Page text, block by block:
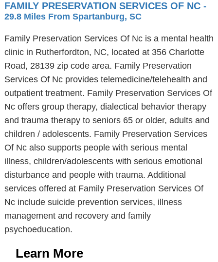
FAMILY PRESERVATION SERVICES OF NC -
29.8 Miles From Spartanburg, SC
Family Preservation Services Of Nc is a mental health
clinic in Rutherfordton, NC, located at 356 Charlotte
Road, 28139 zip code area. Family Preservation
Services Of Nc provides telemedicine/telehealth and
outpatient treatment. Family Preservation Services Of
Nc offers group therapy, dialectical behavior therapy
and trauma therapy to seniors 65 or older, adults and
children / adolescents. Family Preservation Services
Of Nc also supports people with serious mental
illness, children/adolescents with serious emotional
disturbance and people with trauma. Additional
services offered at Family Preservation Services Of
Nc include suicide prevention services, illness
management and recovery and family
psychoeducation.
Learn More